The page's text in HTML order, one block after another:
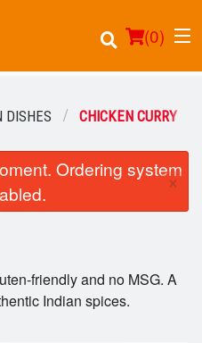
(0)
DISHES CHICKEN CURRY
Ordering system
×
friendly and no MSG. A
Indian spices.